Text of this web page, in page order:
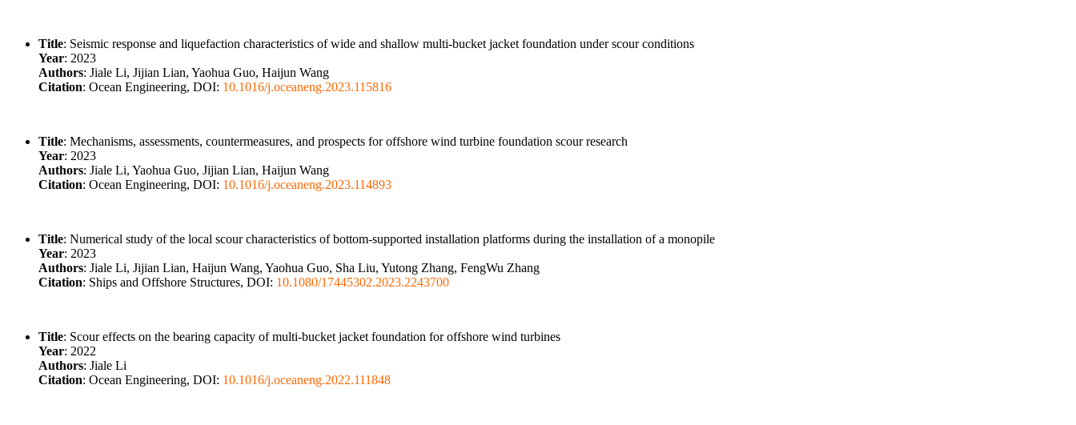
Title: Seismic response and liquefaction characteristics of wide and shallow multi-bucket jacket foundation under scour conditions
Year: 2023
Authors: Jiale Li, Jijian Lian, Yaohua Guo, Haijun Wang
Citation: Ocean Engineering, DOI: 10.1016/j.oceaneng.2023.115816
Title: Mechanisms, assessments, countermeasures, and prospects for offshore wind turbine foundation scour research
Year: 2023
Authors: Jiale Li, Yaohua Guo, Jijian Lian, Haijun Wang
Citation: Ocean Engineering, DOI: 10.1016/j.oceaneng.2023.114893
Title: Numerical study of the local scour characteristics of bottom-supported installation platforms during the installation of a monopile
Year: 2023
Authors: Jiale Li, Jijian Lian, Haijun Wang, Yaohua Guo, Sha Liu, Yutong Zhang, FengWu Zhang
Citation: Ships and Offshore Structures, DOI: 10.1080/17445302.2023.2243700
Title: Scour effects on the bearing capacity of multi-bucket jacket foundation for offshore wind turbines
Year: 2022
Authors: Jiale Li
Citation: Ocean Engineering, DOI: 10.1016/j.oceaneng.2022.111848